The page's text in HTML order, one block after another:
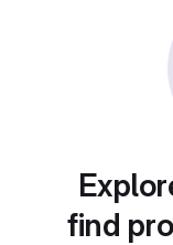
find